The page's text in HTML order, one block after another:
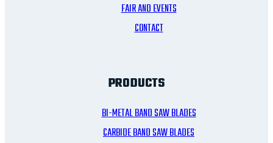
FAIR AND EVENTS
CONTACT
PRODUCTS
BI-METAL BAND SAW BLADES
CARBIDE BAND SAW BLADES